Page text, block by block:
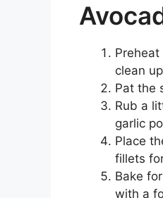
clean
Pat the
Rub a
garlic
Place
fillets
Bake
with a